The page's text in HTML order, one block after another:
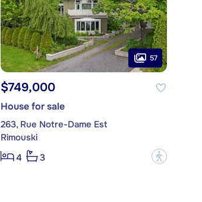
57
$749,000
House for sale
263, Rue Notre-Dame Est
Rimouski
4
3 ?